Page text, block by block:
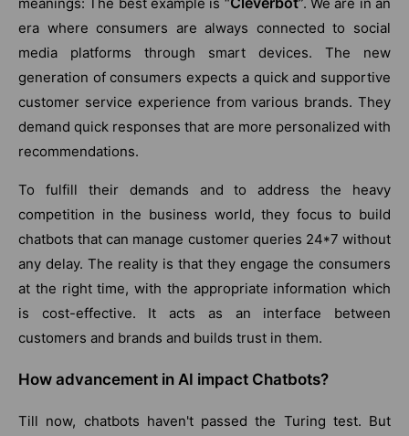
meanings: The best example is “
”. We are in an
era where consumers are always connected to social
media platforms through smart devices. The new
generation of consumers expects a quick and supportive
customer service experience from various brands. They
demand quick responses that are more personalized with
recommendations.
To fulfill their demands and to address the heavy
competition in the business world, they focus to build
chatbots that can manage customer queries 24*7 without
any delay. The reality is that they engage the consumers
at the right time, with the appropriate information which
is cost-effective. It acts as an interface between
customers and brands and builds trust in them.
How advancement in AI impact Chatbots?
Till now, chatbots haven't passed the Turing test. But